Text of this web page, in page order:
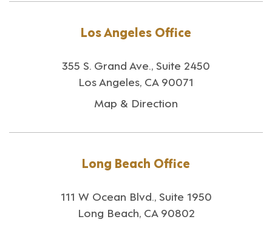
Los Angeles Office
355 S. Grand Ave., Suite 2450
Los Angeles, CA 90071
Map & Direction
Long Beach Office
111 W Ocean Blvd., Suite 1950
Long Beach, CA 90802